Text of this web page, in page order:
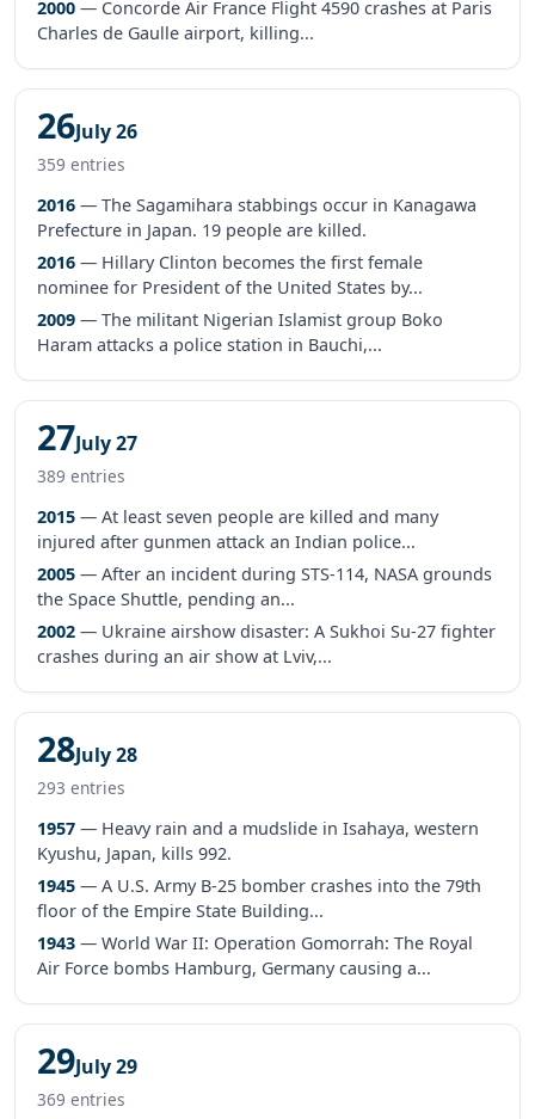
2000 — Concorde Air France Flight 4590 crashes at Paris
Charles de Gaulle airport, killing...
26July 26
359 entries
2016 — The Sagamihara stabbings occur in Kanagawa
Prefecture in Japan. 19 people are killed.
2016 — Hillary Clinton becomes the first female
nominee for President of the United States by...
2009 — The militant Nigerian Islamist group Boko
Haram attacks a police station in Bauchi,...
27July 27
389 entries
2015 — At least seven people are killed and many
injured after gunmen attack an Indian police...
2005 — After an incident during STS-114, NASA grounds
the Space Shuttle, pending an...
2002 — Ukraine airshow disaster: A Sukhoi Su-27 fighter
crashes during an air show at Lviv,...
28July 28
293 entries
1957 — Heavy rain and a mudslide in Isahaya, western
Kyushu, Japan, kills 992.
1945 — A U.S. Army B-25 bomber crashes into the 79th
floor of the Empire State Building...
1943 — World War II: Operation Gomorrah: The Royal
Air Force bombs Hamburg, Germany causing a...
29July 29
369 entries